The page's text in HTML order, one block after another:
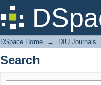
Search
DSpace Home → DIU Journals
Search